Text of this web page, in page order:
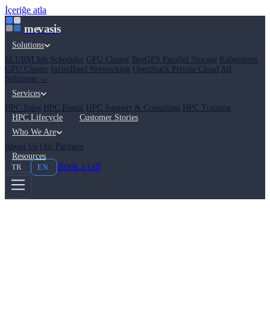
İçeriğe atla
mevasis
Solutions
SLURM Job Scheduler GPU Cluster BeeGFS Parallel Storage
Kubernetes
GPU Cluster
InfiniBand Networking OpenStack Private Cloud All
Solutions →
Services
HPC Sales
HPC Rental HPC Support & Consulting
HPC Training
HPC Lifecycle
Customer Stories
Who We Are
About Us Our Partners
Resources
TR EN Book a call